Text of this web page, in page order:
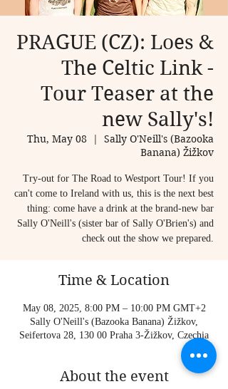
PRAGUE (CZ): Loes &
The Celtic Link -
Tour Teaser at the
new Sally's!
Thu, May 08
  |
Sally O'Neill's (Bazooka
Banana) Žižkov
Try-out for The Road to Westport Tour! If you
can't come to Ireland with us, this is the next best
thing: come have a drink at the brand-new bar
Sally O'Neill's (sister bar of Sally O'Brien's) and
check out the show we prepared.
Time & Location
May 08, 2025, 8:00 PM – 10:00 PM GMT+2
Sally O'Neill's (Bazooka Banana) Žižkov,
Seifertova 28, 130 00 Praha 3-Žižkov, Czechia
About the event